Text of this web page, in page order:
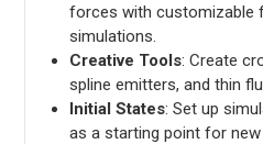
forces with
simulations.
Creative Tools: Create
spline emitters, and thin
Initial States: Set up
as a starting point for